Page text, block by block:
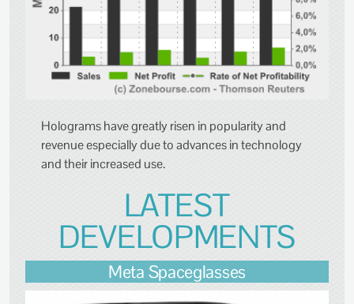
Holograms have greatly risen in popularity and
revenue especially due to advances in technology
and their increased use.
LATEST
DEVELOPMENTS
Meta Spaceglasses